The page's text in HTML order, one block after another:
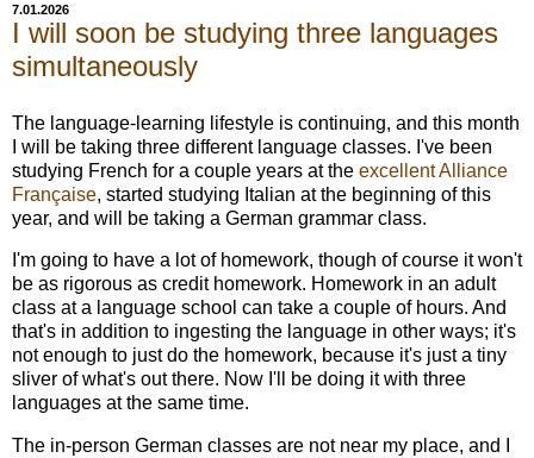
7.01.2026
I will soon be studying three languages
simultaneously
The language-learning lifestyle is continuing, and this month
I will be taking three different language classes. I've been
studying French for a couple years at the excellent Alliance
Française, started studying Italian at the beginning of this
year, and will be taking a German grammar class.
I'm going to have a lot of homework, though of course it won't
be as rigorous as credit homework. Homework in an adult
class at a language school can take a couple of hours. And
that's in addition to ingesting the language in other ways; it's
not enough to just do the homework, because it's just a tiny
sliver of what's out there. Now I'll be doing it with three
languages at the same time.
The in-person German classes are not near my place, and I